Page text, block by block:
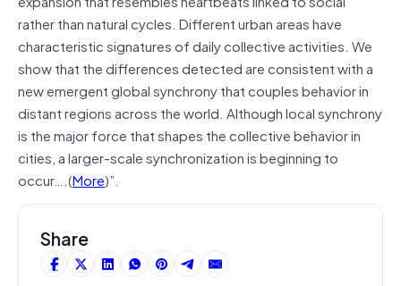
rather than natural cycles. Different urban areas have
characteristic signatures of daily collective activities. We
show that the differences detected are consistent with a
new emergent global synchrony that couples behavior in
distant regions across the world. Although local synchrony
is the major force that shapes the collective behavior in
cities, a larger-scale synchronization is beginning to
occur….(More)”.
Share